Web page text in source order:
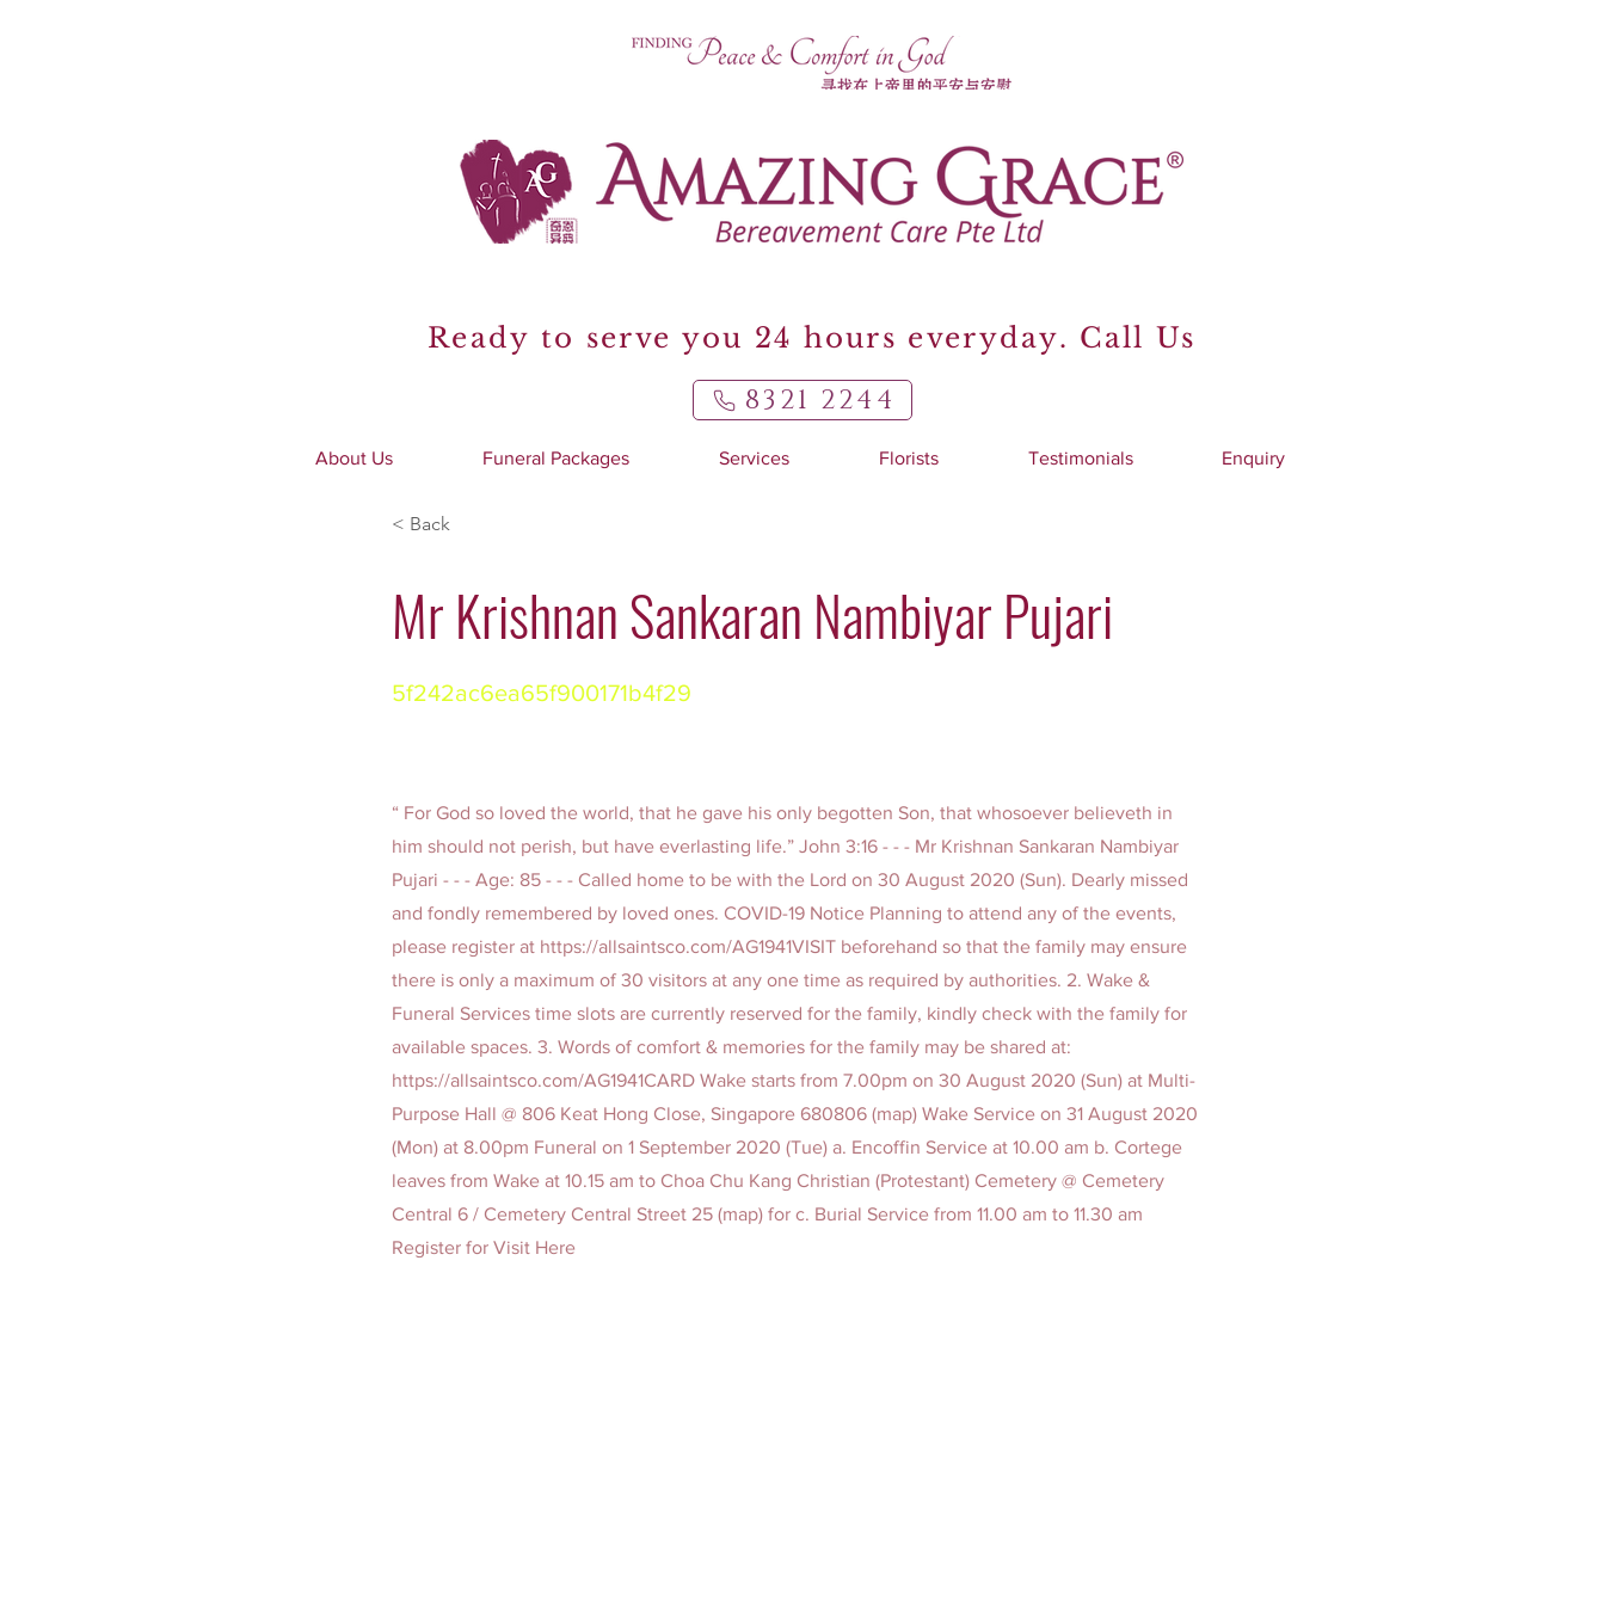
Ready to serve you 24 hours everyday. Call Us
8321 2244
About Us Funeral Packages Services Florists Testimonials Enquiry
< Back
Mr Krishnan Sankaran Nambiyar Pujari
5f242ac6ea65f900171b4f29
“ For God so loved the world, that he gave his only begotten Son, that whosoever believeth in
him should not perish, but have everlasting life.” John 3:16 - - - Mr Krishnan Sankaran Nambiyar
Pujari - - - Age: 85 - - - Called home to be with the Lord on 30 August 2020 (Sun). Dearly missed
and fondly remembered by loved ones. COVID-19 Notice Planning to attend any of the events,
please register at https://allsaintsco.com/AG1941VISIT beforehand so that the family may ensure
there is only a maximum of 30 visitors at any one time as required by authorities. 2. Wake &
Funeral Services time slots are currently reserved for the family, kindly check with the family for
available spaces. 3. Words of comfort & memories for the family may be shared at:
https://allsaintsco.com/AG1941CARD Wake starts from 7.00pm on 30 August 2020 (Sun) at Multi-
Purpose Hall @ 806 Keat Hong Close, Singapore 680806 (map) Wake Service on 31 August 2020
(Mon) at 8.00pm Funeral on 1 September 2020 (Tue) a. Encoffin Service at 10.00 am b. Cortege
leaves from Wake at 10.15 am to Choa Chu Kang Christian (Protestant) Cemetery @ Cemetery
Central 6 / Cemetery Central Street 25 (map) for c. Burial Service from 11.00 am to 11.30 am
Register for Visit Here